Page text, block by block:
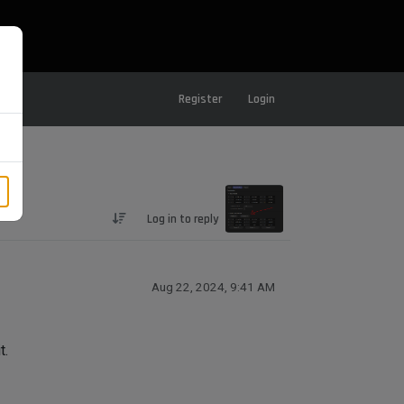
Register Login
Log in to reply
Aug 22, 2024, 9:41 AM